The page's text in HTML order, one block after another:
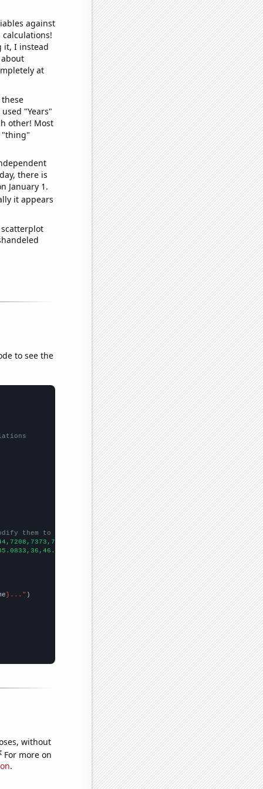
against
it, I instead
at
"Years"
other! Most
"thing"
there is
January 1.
it appears
to see the
them to be any two sets of numbers
])
}..."
without
For more on
.